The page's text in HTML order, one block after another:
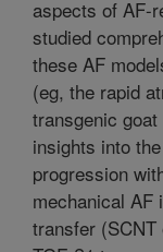
aspects of AF-
studied
these AF
(eg, the rapid
transgenic
insights into
progression
mechanical AF
transfer